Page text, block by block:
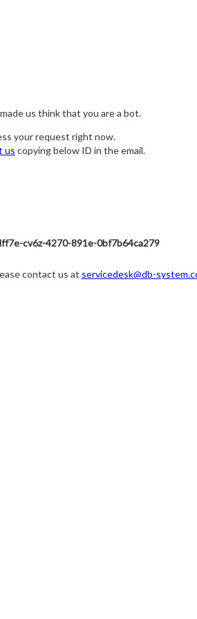
us think that you are a bot.
your request right now.
us copying below ID in the email.
cv6z-4270-891e-0bf7b64ca279
contact us at servicedesk@db-